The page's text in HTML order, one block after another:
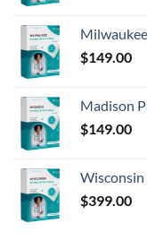
$149.00
Madison
$149.00
Wisconsin
$399.00